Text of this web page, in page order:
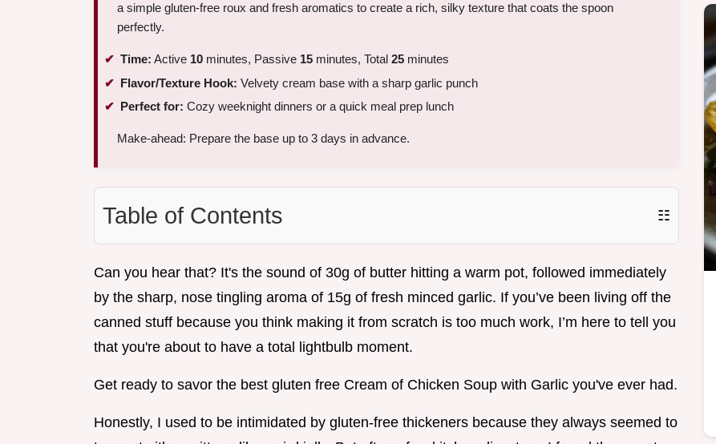
a simple gluten-free roux and fresh aromatics to create a rich, silky texture that coats the spoon
perfectly.
Time: Active 10 minutes, Passive 15 minutes, Total 25 minutes
Flavor/Texture Hook: Velvety cream base with a sharp garlic punch
Perfect for: Cozy weeknight dinners or a quick meal prep lunch
Make-ahead: Prepare the base up to 3 days in advance.
Table of Contents ☷
Can you hear that? It's the sound of 30g of butter hitting a warm pot, followed immediately
by the sharp, nose tingling aroma of 15g of fresh minced garlic. If you’ve been living off the
canned stuff because you think making it from scratch is too much work, I’m here to tell you
that you're about to have a total lightbulb moment.
Get ready to savor the best gluten free Cream of Chicken Soup with Garlic you've ever had.
Honestly, I used to be intimidated by gluten-free thickeners because they always seemed to